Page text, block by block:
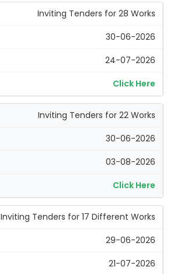
Inviting Tenders for 28 Works
30-06-2026
24-07-2026
Click Here
Inviting Tenders for 22 Works
30-06-2026
03-08-2026
Click Here
Inviting Tenders for 17 Different Works
29-06-2026
21-07-2026